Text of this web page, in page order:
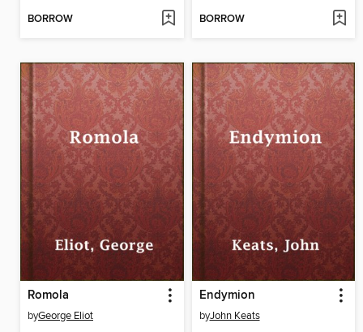
BORROW BORROW
Romola
byGeorge Eliot
Endymion
byJohn Keats